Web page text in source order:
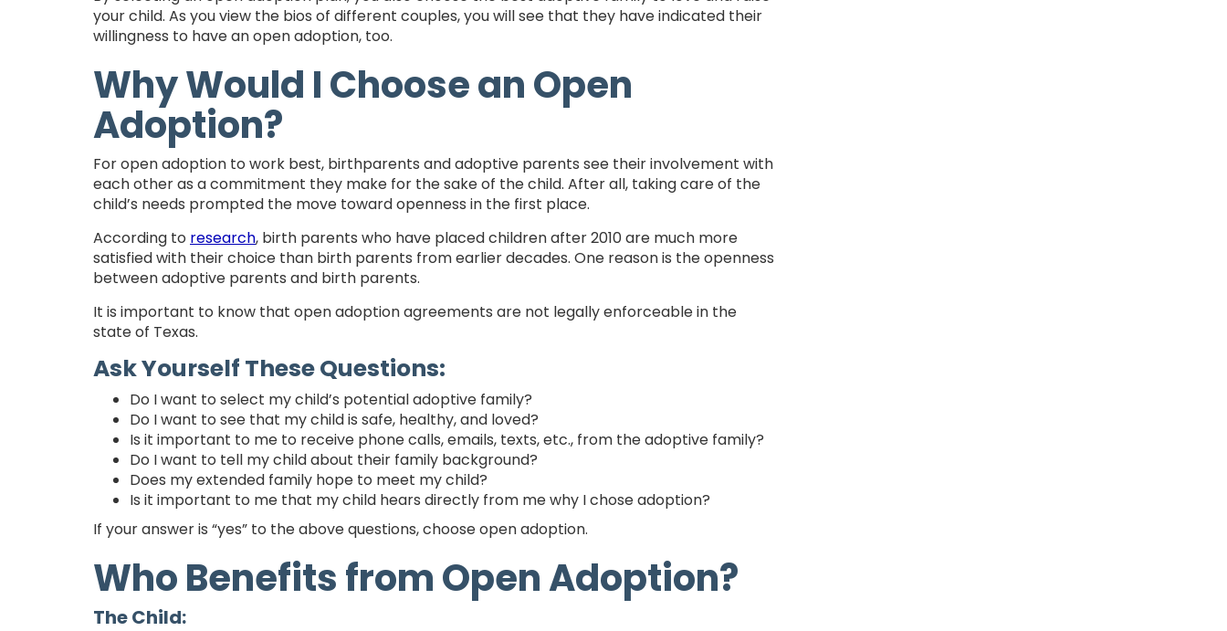
your child. As you view the bios of different couples, you will see that they have indicated their
willingness to have an open adoption, too.
Why Would I Choose an Open
Adoption?
For open adoption to work best, birthparents and adoptive parents see their involvement with
each other as a commitment they make for the sake of the child. After all, taking care of the
child’s needs prompted the move toward openness in the first place.
According to research, birth parents who have placed children after 2010 are much more
satisfied with their choice than birth parents from earlier decades. One reason is the openness
between adoptive parents and birth parents.
It is important to know that open adoption agreements are not legally enforceable in the
state of Texas.
Ask Yourself These Questions:
Do I want to select my child’s potential adoptive family?
Do I want to see that my child is safe, healthy, and loved?
Is it important to me to receive phone calls, emails, texts, etc., from the adoptive family?
Do I want to tell my child about their family background?
Does my extended family hope to meet my child?
Is it important to me that my child hears directly from me why I chose adoption?
If your answer is “yes” to the above questions, choose open adoption.
Who Benefits from Open Adoption?
The Child: